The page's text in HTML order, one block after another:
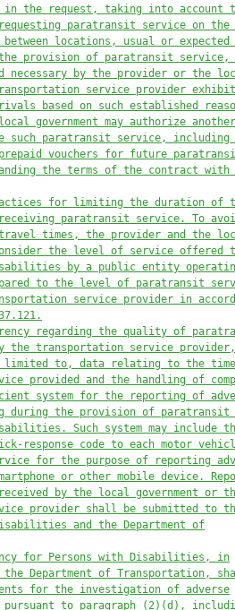
the request, taking into account
paratransit service on the
locations, usual or
provision of paratransit service,
necessary by the provider or the
service provider
based on such established
government may authorize another
such paratransit service, including
vouchers for future
the terms of the contract with
for limiting the duration of
paratransit service. To
travel times, the provider and the
the level of service offered
by a public entity
to the level of paratransit
service provider in
regarding the quality of
the transportation service provider,
limited to, data relating to the
provided and the handling of
system for the reporting of
during the provision of paratransit
Such system may include
response code to each motor
for the purpose of reporting
or other mobile device.
by the local government or
provider shall be submitted to
and the Department of
for Persons with Disabilities, in
Department of Transportation,
for the investigation of adverse
to paragraph (2)(d),